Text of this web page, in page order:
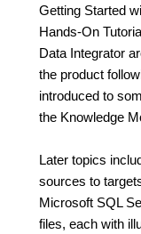
Getting Started
Hands-On
Data Integrator
the product
introduced to
the Knowledge
Later topics
sources to
Microsoft SQL
files, each with